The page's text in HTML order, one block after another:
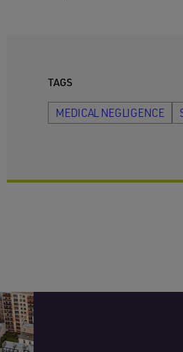
TAGS
MEDICAL NEGLIGENCE